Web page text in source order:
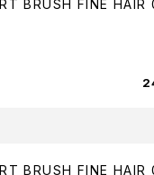
BRUSH FINE HAIR
BRUSH FINE